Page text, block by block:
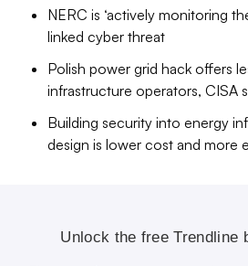
Meris Lutz
Senior Editor
NERC is ‘actively monitoring
linked cyber threat
Polish power grid hack offers
infrastructure operators, CISA
Building security into energy
design is lower cost and more